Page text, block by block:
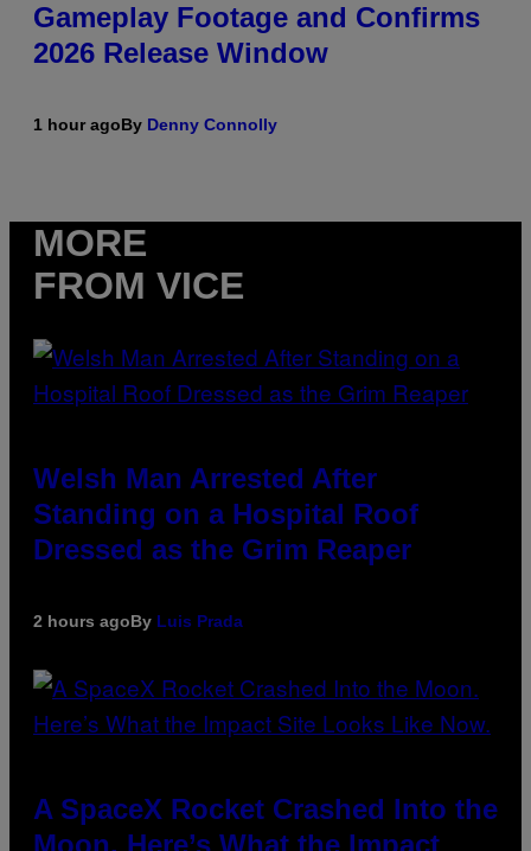
Gameplay Footage and Confirms
2026 Release Window
1 hour agoBy Denny Connolly
MORE
FROM VICE
Welsh Man Arrested After
Standing on a Hospital Roof
Dressed as the Grim Reaper
2 hours agoBy Luis Prada
A SpaceX Rocket Crashed Into the
Moon. Here’s What the Impact